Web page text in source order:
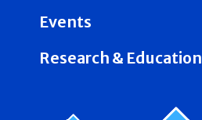
Events
Research & Education